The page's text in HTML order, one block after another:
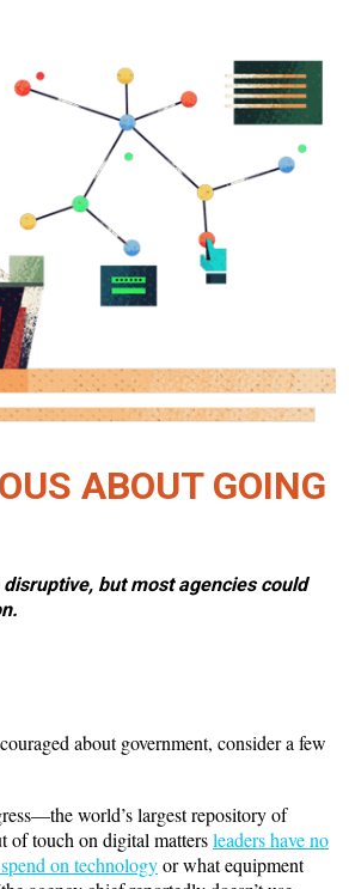
ABOUT GOING
but most agencies could
about government, consider a few
world’s largest repository of
touch on digital mattersleaders have no
on technologyor what equipment